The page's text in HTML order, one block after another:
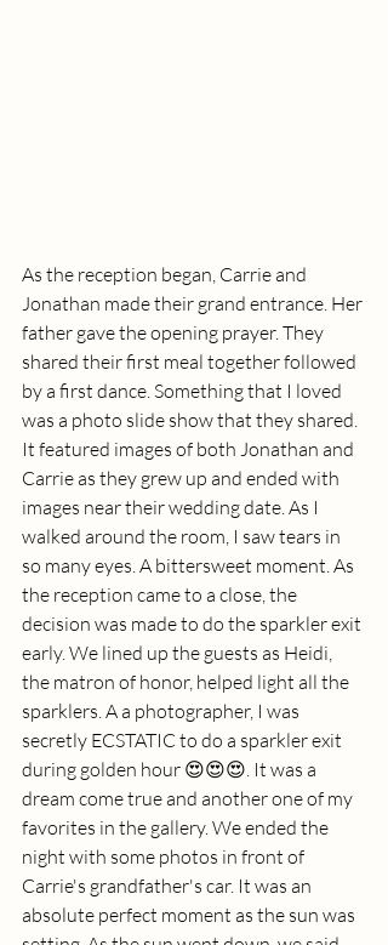
As the reception began, Carrie and
Jonathan made their grand entrance. Her
father gave the opening prayer. They
shared their first meal together followed
by a first dance. Something that I loved
was a photo slide show that they shared.
It featured images of both Jonathan and
Carrie as they grew up and ended with
images near their wedding date. As I
walked around the room, I saw tears in
so many eyes. A bittersweet moment. As
the reception came to a close, the
decision was made to do the sparkler exit
early. We lined up the guests as Heidi,
the matron of honor, helped light all the
sparklers. A a photographer, I was
secretly ECSTATIC to do a sparkler exit
during golden hour 😍😍😍. It was a
dream come true and another one of my
favorites in the gallery. We ended the
night with some photos in front of
Carrie's grandfather's car. It was an
absolute perfect moment as the sun was